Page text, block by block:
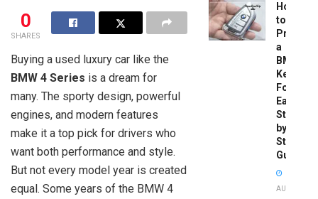
0
SHARES
Buying a used luxury car like the
BMW 4 Series is a dream for
many. The sporty design, powerful
engines, and modern features
make it a top pick for drivers who
want both performance and style.
But not every model year is created
equal. Some years of the BMW 4
How
to
a
BMW
Key
Fob:
Easy
Step-
by-
Step
Guide
AUGUST